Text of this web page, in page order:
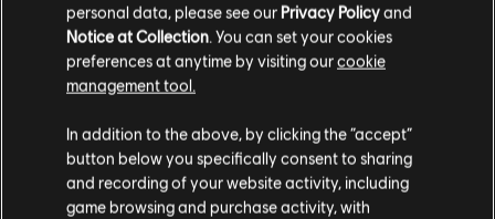
The stories shared on this website have
been created by the community, and as
such, some content may not be appropriate
for all ages or for viewing at work.
By continuing, you acknowledge that you
understand the risks.
INTRODUCTION
personal data, please see our Privacy Policyand
Notice at Collection . You can set your cookies
preferences at anytime by visiting ourcookie
management tool.
In addition to the above, by clicking the “accept”
button below you specifically consent to sharing
and recording of your website activity, including
game browsing and purchase activity, with